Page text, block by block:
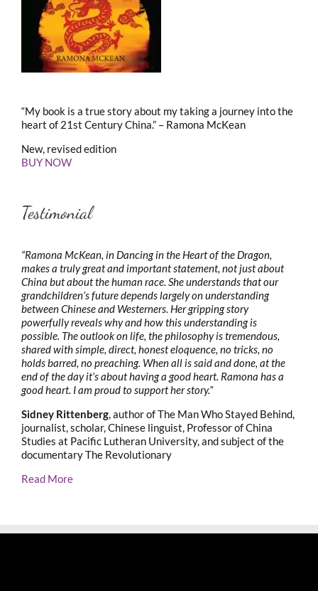
“My book is a true story about my taking a journey into the
heart of 21st Century China.” – Ramona McKean
New, revised edition
BUY NOW
Testimonial
“Ramona McKean, in Dancing in the Heart of the Dragon,
makes a truly great and important statement, not just about
China but about the human race. She understands that our
grandchildren’s future depends largely on understanding
between Chinese and Westerners. Her gripping story
powerfully reveals why and how this understanding is
possible. The outlook on life, the philosophy is tremendous,
shared with simple, direct, honest eloquence, no tricks, no
holds barred, no preaching. When all is said and done, at the
end of the day it’s about having a good heart. Ramona has a
good heart. I am proud to support her story.”
Sidney Rittenberg, author of The Man Who Stayed Behind,
journalist, scholar, Chinese linguist, Professor of China
Studies at Pacific Lutheran University, and subject of the
documentary The Revolutionary
Read More